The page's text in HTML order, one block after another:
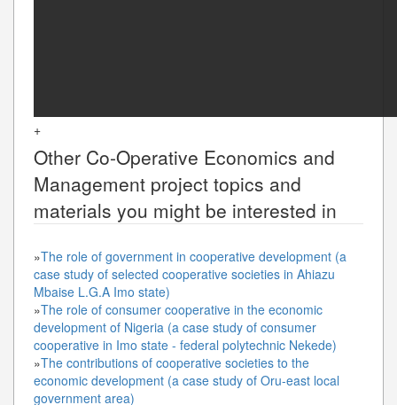
+
Other Co-Operative Economics and
Management project topics and
materials you might be interested in
»The role of government in cooperative development (a
case study of selected cooperative societies in Ahiazu
Mbaise L.G.A Imo state)
»The role of consumer cooperative in the economic
development of Nigeria (a case study of consumer
cooperative in Imo state - federal polytechnic Nekede)
»The contributions of cooperative societies to the
economic development (a case study of Oru-east local
government area)